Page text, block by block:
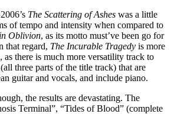
The Scattering of Ashes was a little
of tempo and intensity when compared to
Oblivion, as its motto must’ve been go for
that regard, The Incurable Tragedy is more
, as there is much more versatility track to
three parts of the title track) that are
guitar and vocals, and include piano.
the results are devastating. The
Terminal”, “Tides of Blood” (complete